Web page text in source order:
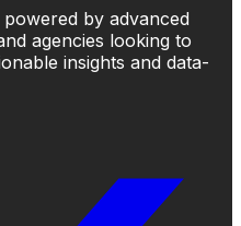
by advanced
agencies looking to
insights and data-